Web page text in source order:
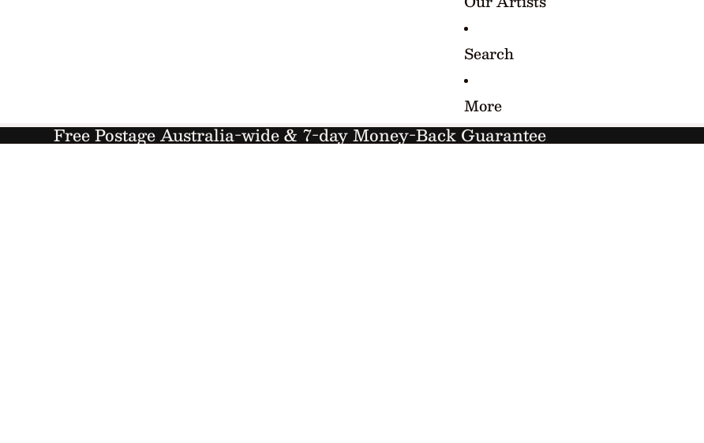
Search
More
Free Postage Australia-wide & 7-day Money-Back Guarantee